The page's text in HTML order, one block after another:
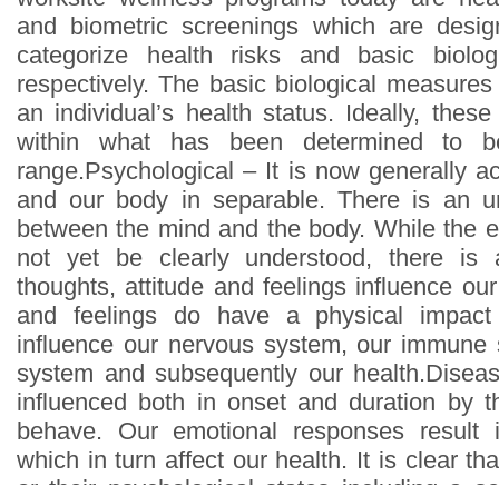
and biometric screenings which are
categorize health risks and basic
respectively. The basic biological
an individual’s health status. Ideally,
within what has been determined to
range.Psychological – It is now generally
and our body in separable. There is an
between the mind and the body. While the
not yet be clearly understood, there is
thoughts, attitude and feelings influence
and feelings do have a physical
influence our nervous system, our immune
system and subsequently our
influenced both in onset and duration by
behave. Our emotional responses result
which in turn affect our health. It is clear